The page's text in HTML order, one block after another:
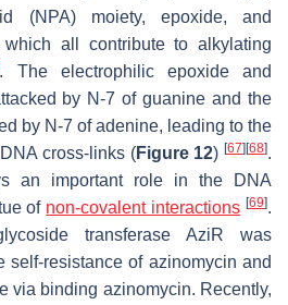
(NPA) moiety, epoxide, and
which all contribute to alkylating
. The electrophilic epoxide and
by N-7 of guanine and the
by N-7 of adenine, leading to the
cross-links (Figure 12)[67][68].
an important role in the DNA
of non-covalent interactions [69].
transferase AziR was
self-resistance of azinomycin and
via binding azinomycin. Recently,